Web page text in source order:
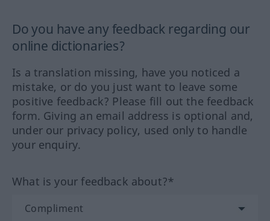
Do you have any feedback regarding our
online dictionaries?
Is a translation missing, have you noticed a
mistake, or do you just want to leave some
positive feedback? Please fill out the feedback
form. Giving an email address is optional and,
under our privacy policy, used only to handle
your enquiry.
What is your feedback about?*